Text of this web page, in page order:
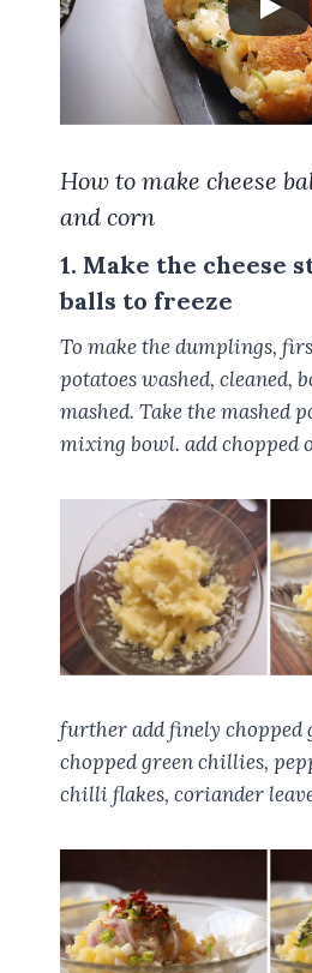
How to make cheese
and corn
1. Make the cheese
balls to freeze
To make the dumplings,
potatoes washed, cleaned,
mashed. Take the mashed
mixing bowl. add chopped
further add finely chopped
chopped green chillies,
chilli flakes, coriander